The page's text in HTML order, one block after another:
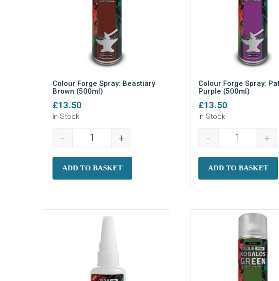
Colour Forge Spray: Beastiary
Brown (500ml)
£13.50
In Stock
Colour Forge Spray: Beastiary Brown (500ml) quantity
- +
ADD TO BASKET
Colour Forge Spray:
Purple (500ml)
£13.50
In Stock
Colour
- +
ADD TO BASKET